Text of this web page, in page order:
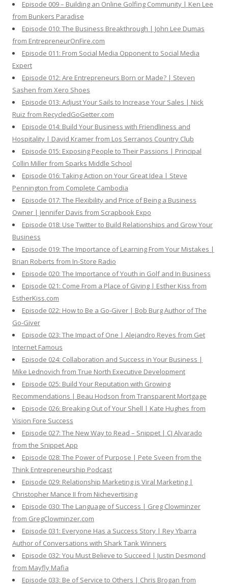
Episode 009 – Building an Online Golfing Community | Ken Lee
from Bunkers Paradise
Episode 010: The Business Breakthrough | John Lee Dumas
from EntrepreneurOnFire.com
Episode 011: From Social Media Opponent to Social Media
Expert
Episode 012: Are Entrepreneurs Born or Made? | Steven
Sashen from Xero Shoes
Episode 013: Adjust Your Sails to Increase Your Sales | Nick
Ruiz from RecycledGoGetter.com
Episode 014: Build Your Business with Friendliness and
Hospitality | David Kramer from Los Serranos Country Club
Episode 015: Exposing People to Their Passions | Principal
Collin Miller from Sparks Middle School
Episode 016: Taking Action on Your Great Idea | Steve
Pennington from Complete Cambodia
Episode 017: The Flexibility and Price of Being a Business
Owner | Jennifer Davis from Scrapbook Expo
Episode 018: Use Twitter to Build Relationships and Grow Your
Business
Episode 019: The Importance of Learning From Your Mistakes |
Brian Roberts from In-Store Radio
Episode 020: The Importance of Youth in Golf and In Business
Episode 021: Come From a Place of Giving | Esther Kiss from
EstherKiss.com
Episode 022: How to Be a Go-Giver | Bob Burg Author of The
Go-Giver
Episode 023: The Impact of One | Alejandro Reyes from Get
Internet Famous
Episode 024: Collaboration and Success in Your Business |
Mike Lednovich from True North Executive Development
Episode 025: Build Your Reputation with Growing
Recommendations | Beau Hodson from Transparent Mortgage
Episode 026: Breaking Out of Your Shell | Kate Hughes from
Vision Fore Success
Episode 027: The New Way to Read – Snippet | CJ Alvarado
from the Snippet App
Episode 028: The Power of Purpose | Pete Sveen from the
Think Entrepreneurship Podcast
Episode 029: Relationship Marketing is Viral Marketing |
Christopher Mance II from Nichevertising
Episode 030: The Language of Success | Greg Clowminzer
from GregClowminzer.com
Episode 031: Everyone Has a Success Story | Rey Ybarra
Author of Conversations with Shark Tank Winners
Episode 032: You Must Believe to Succeed | Justin Desmond
from Mayfly Mafia
Episode 033: Be of Service to Others | Chris Brogan from